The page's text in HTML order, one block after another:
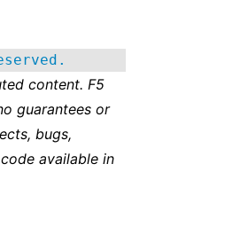
content. F5
guarantees or
bugs,
available in